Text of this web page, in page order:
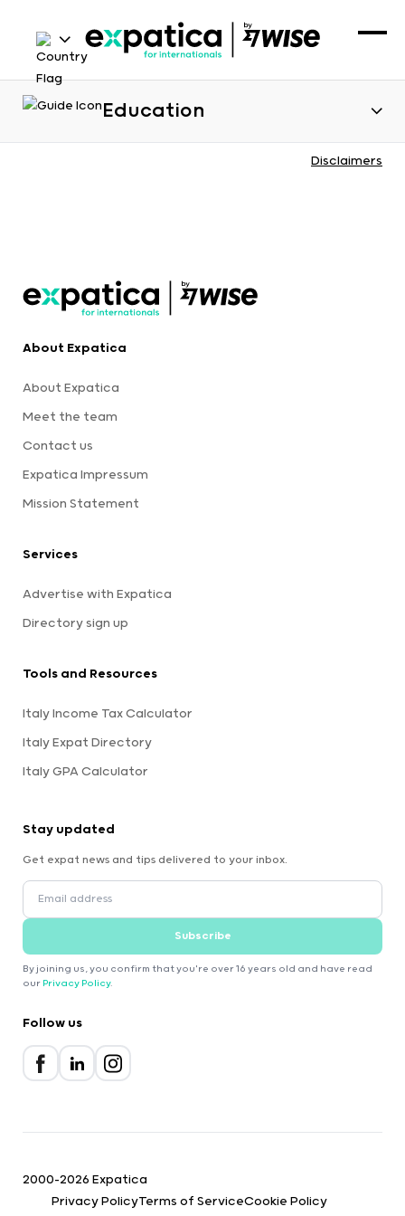
Education
Disclaimers
About Expatica
About Expatica
Meet the team
Contact us
Expatica Impressum
Mission Statement
Services
Advertise with Expatica
Directory sign up
Tools and Resources
Italy Income Tax Calculator
Italy Expat Directory
Italy GPA Calculator
Stay updated
Get expat news and tips delivered to your inbox.
Subscribe
By joining us, you confirm that you're over 16 years old and have read
our Privacy Policy.
Follow us
2000-2026 Expatica
Privacy PolicyTerms of ServiceCookie Policy